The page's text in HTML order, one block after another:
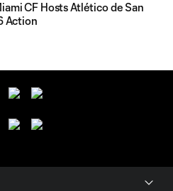
CF Hosts Atlético de San
Action